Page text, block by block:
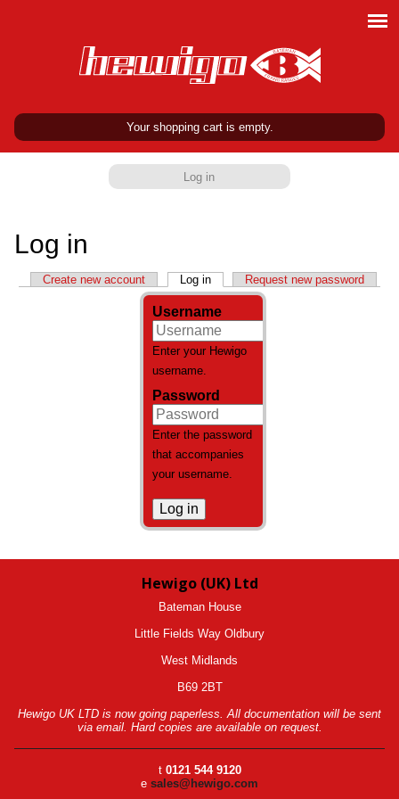
Your shopping cart is empty.
Log in
Log in
Primary tabs
Create new account Log in(active tab)Request new password
Username
Enter your Hewigo
username.
Password
Enter the password
that accompanies
your username.
Hewigo (UK) Ltd
Bateman House
Little Fields Way Oldbury
West Midlands
B69 2BT
Hewigo UK LTD is now going paperless. All documentation will be sent
via email. Hard copies are available on request.
t 0121 544 9120
e sales@hewigo.com